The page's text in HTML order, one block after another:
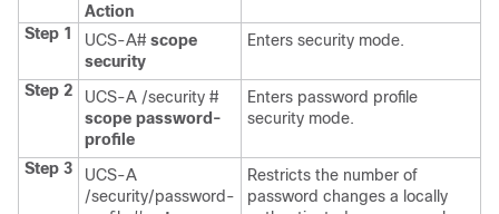
Action
Step 1 UCS-A# scope
security
Enters security mode.
Step 2
UCS-A /security #
scope password-
profile
Enters password profile
security mode.
Step 3
UCS-A
/security/password-
Restricts the number of
password changes a locally